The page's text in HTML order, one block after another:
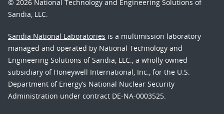
© 2026 National Technology and Engineering Solutions of
Sandia, LLC.
Sandia National Laboratories is a multimission laboratory
managed and operated by National Technology and
Engineering Solutions of Sandia, LLC., a wholly owned
subsidiary of Honeywell International, Inc., for the U.S.
Department of Energy’s National Nuclear Security
Administration under contract DE-NA-0003525.